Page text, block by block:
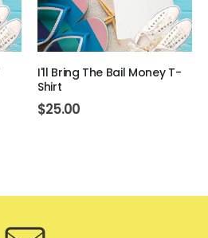
I'll Bring The Bail Money T-
Shirt
$25.00